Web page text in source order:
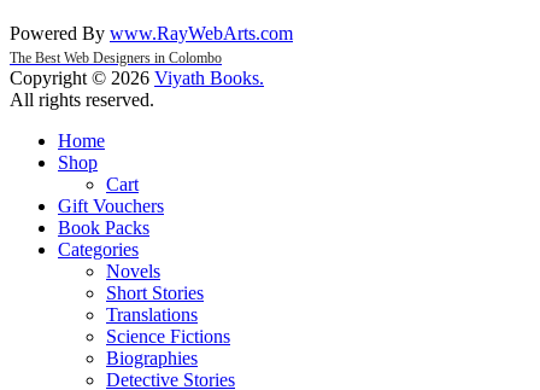
Powered By www.RayWebArts.com
The Best Web Designers in Colombo
Copyright © 2026 Viyath Books.
All rights reserved.
Home
Shop
Cart
Gift Vouchers
Book Packs
Categories
Novels
Short Stories
Translations
Science Fictions
Biographies
Detective Stories